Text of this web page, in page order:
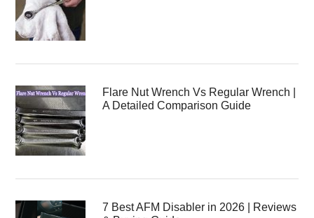
Flare Nut Wrench Vs Regular Wrench |
A Detailed Comparison Guide
7 Best AFM Disabler in 2026 | Reviews